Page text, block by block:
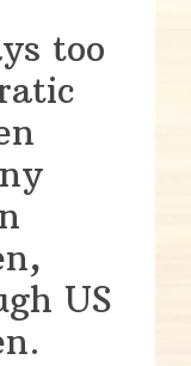
too
US